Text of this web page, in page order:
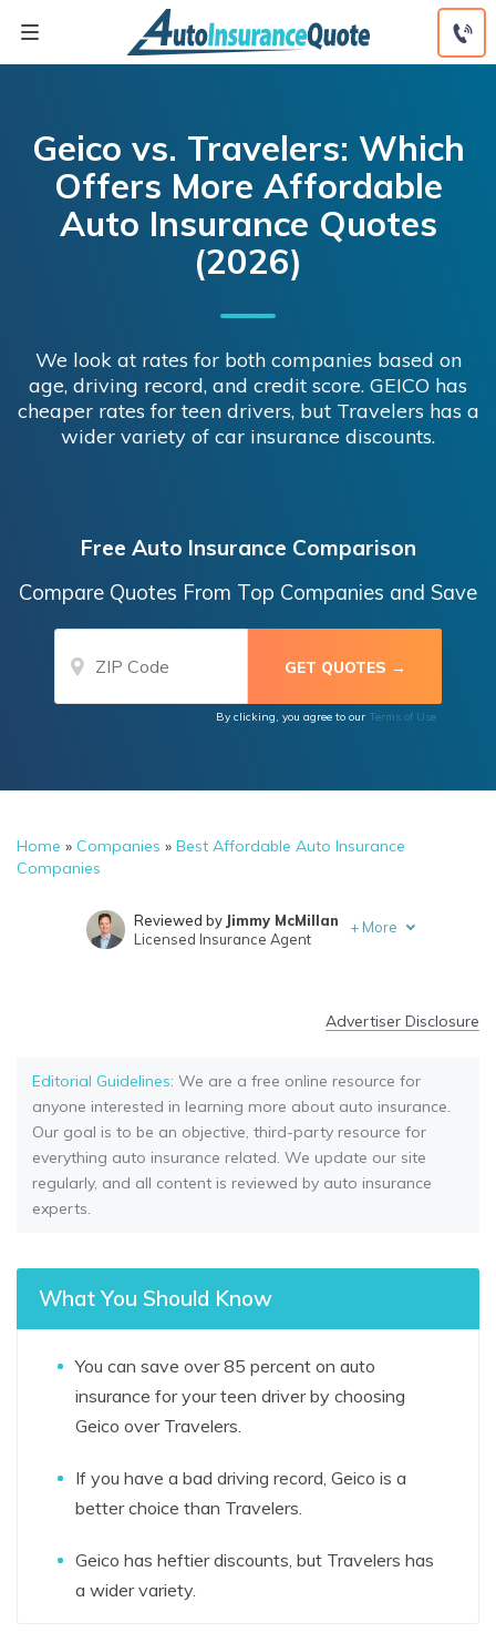
content
Geico vs. Travelers: Which
Offers More Affordable
Auto Insurance Quotes
(2026)
We look at rates for both companies based on
age, driving record, and credit score. GEICO has
cheaper rates for teen drivers, but Travelers has a
wider variety of car insurance discounts.
Free Auto Insurance Comparison
Compare Quotes From Top Companies and Save
By clicking, you agree to our Terms of Use
Home » Companies » Best Affordable Auto Insurance
Companies
Reviewed by Jimmy McMillan
Licensed Insurance Agent
+ More
Advertiser Disclosure
Editorial Guidelines: We are a free online resource for
anyone interested in learning more about auto insurance.
Our goal is to be an objective, third-party resource for
everything auto insurance related. We update our site
regularly, and all content is reviewed by auto insurance
experts.
What You Should Know
You can save over 85 percent on auto
insurance for your teen driver by choosing
Geico over Travelers.
If you have a bad driving record, Geico is a
better choice than Travelers.
Geico has heftier discounts, but Travelers has
a wider variety.